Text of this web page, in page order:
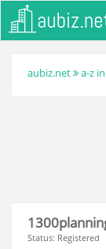
aubiz.net a-z
Status: Registered